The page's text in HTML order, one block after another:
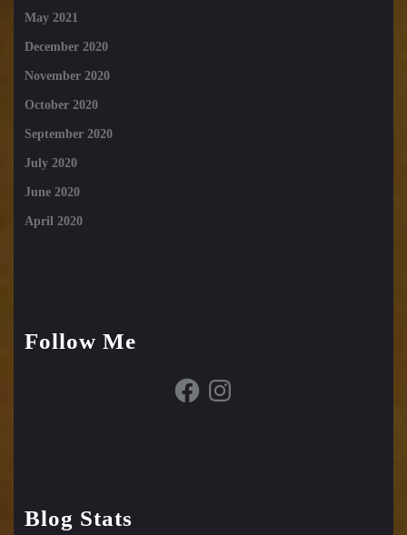
May 2021
December 2020
November 2020
October 2020
September 2020
July 2020
June 2020
April 2020
Follow Me
FacebookInstagram
Blog Stats